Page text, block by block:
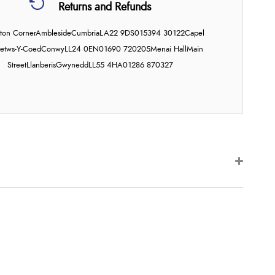
Returns and Refunds
CornerAmblesideCumbriaLA22 9DS015394 30122Capel
Y-CoedConwyLL24 0EN01690 720205Menai Hall Main
StreetLlanberisGwynedd LL55 4HA01286 870327